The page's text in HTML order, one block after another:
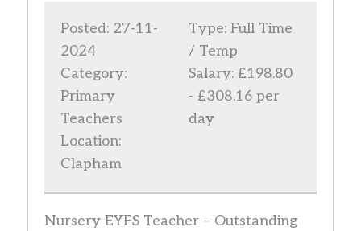
Posted: 27-11-
2024
Category:
Primary
Teachers
Location:
Clapham
Type: Full Time
/ Temp
Salary: £198.80
- £308.16 per
day
Nursery EYFS Teacher – Outstanding